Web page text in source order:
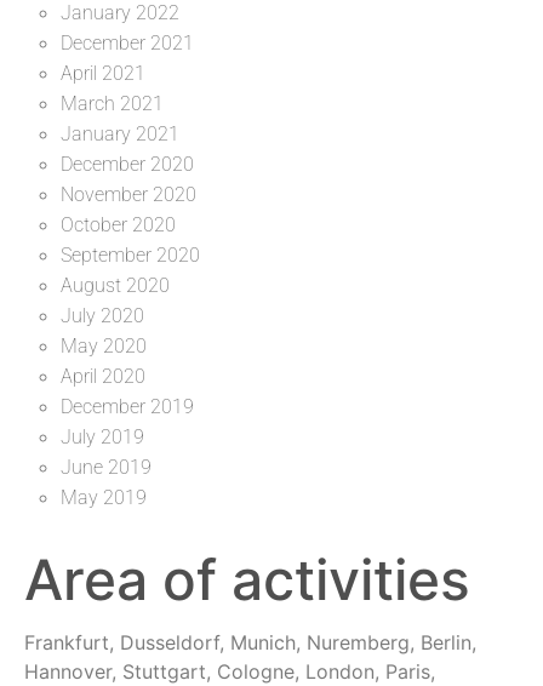
January 2022
December 2021
April 2021
March 2021
January 2021
December 2020
November 2020
October 2020
September 2020
August 2020
July 2020
May 2020
April 2020
December 2019
July 2019
June 2019
May 2019
Area of activities
Frankfurt, Dusseldorf, Munich, Nuremberg, Berlin,
Hannover, Stuttgart, Cologne, London, Paris,